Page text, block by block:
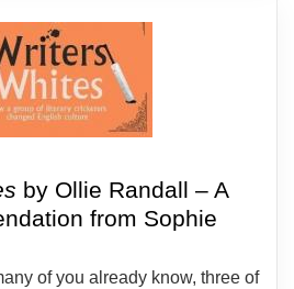
by Ollie Randall – A
from Sophie
of you already know, three of